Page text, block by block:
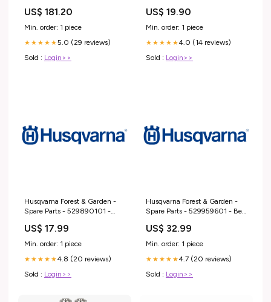
US$ 181.20
Min. order: 1 piece
★★★★★5.0 (29 reviews)
Sold : Login>>
US$ 19.90
Min. order: 1 piece
★★★★★4.0 (14 reviews)
Sold : Login>>
Husqvarna Forest & Garden -
Spare Parts - 529890101 -
Sealing Chippers
US$ 17.99
Min. order: 1 piece
★★★★★4.8 (20 reviews)
Sold : Login>>
Husqvarna Forest & Garden -
Spare Parts - 529959601 - Belt
US$ 32.99
Min. order: 1 piece
★★★★★4.7 (20 reviews)
Sold : Login>>